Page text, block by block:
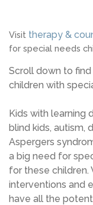
Visit therapy &
for special needs
Scroll down to
children with
Kids with learning
blind kids, autism,
Aspergers
a big need for
for these children.
interventions and
have all the